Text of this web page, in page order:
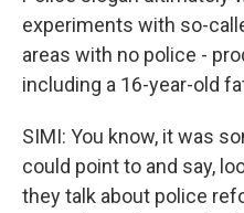
experiments with so-
areas with no police -
including a 16-year-old
SIMI: You know, it was
could point to and say,
they talk about police